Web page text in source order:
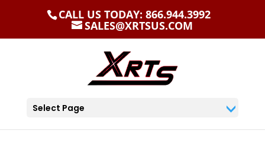
CALL US TODAY: 866.944.3992
SALES@XRTSUS.COM
Select Page